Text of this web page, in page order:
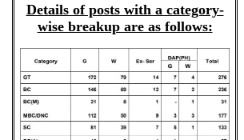
Details of posts with a category-
wise breakup are as follows: